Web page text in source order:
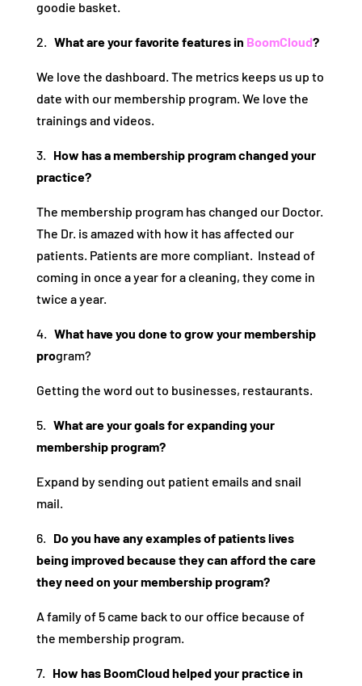
goodie basket.
2. What are your favorite features in BoomCloud?
We love the dashboard. The metrics keeps us up to
date with our membership program. We love the
trainings and videos.
3. How has a membership program changed your
practice?
The membership program has changed our Doctor.
The Dr. is amazed with how it has affected our
patients. Patients are more compliant. Instead of
coming in once a year for a cleaning, they come in
twice a year.
4. What have you done to grow your membership
program?
Getting the word out to businesses, restaurants.
5. What are your goals for expanding your
membership program?
Expand by sending out patient emails and snail
mail.
6. Do you have any examples of patients lives
being improved because they can afford the care
they need on your membership program?
A family of 5 came back to our office because of
the membership program.
7. How has BoomCloud helped your practice in